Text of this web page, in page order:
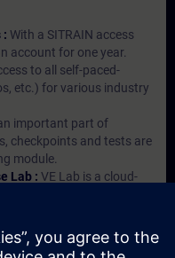
: With a SITRAIN access
account for one year.
to all self-paced-
etc.) for various industry
important part of
checkpoints and tests are
module.
Lab : VE Lab is a cloud-
access subscription two
you will receive first-